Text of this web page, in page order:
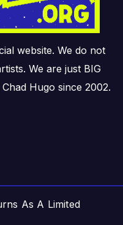
website. We do not
We are just BIG
Hugo since 2002.
As A Limited